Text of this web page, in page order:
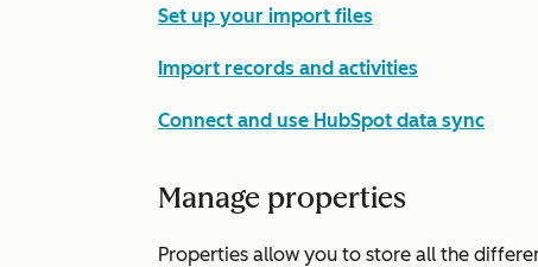
Set up your import files
Import records and activities
Connect and use HubSpot data sync
Manage properties
Properties allow you to store all the